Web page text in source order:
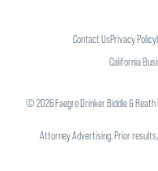
Contact UsPrivacy Policy
California
©2026Faegre Drinker Biddle &
Attorney Advertising. Prior